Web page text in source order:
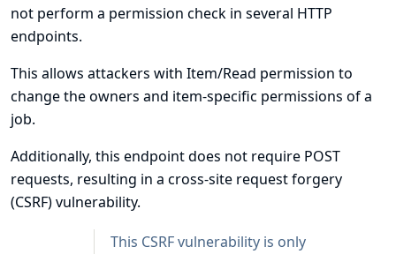
not perform a permission check in several HTTP
endpoints.
This allows attackers with Item/Read permission to
change the owners and item-specific permissions of a
job.
Additionally, this endpoint does not require POST
requests, resulting in a cross-site request forgery
(CSRF) vulnerability.
This CSRF vulnerability is only